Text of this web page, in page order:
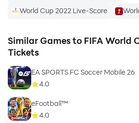
World Cup 2022 Live-Score
Similar Games to FIFA World
Tickets
EA SPORTS FC Soccer Mobile 26
4.0
eFootball™
4.0